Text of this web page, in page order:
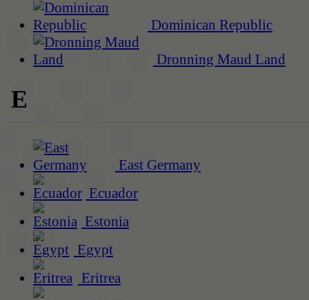
Dominican Republic
Dronning Maud Land
E
East Germany
Ecuador
Estonia
Egypt
Eritrea